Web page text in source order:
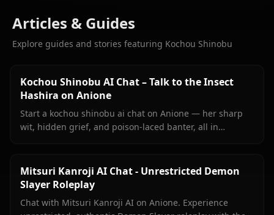
Articles & Guides
Explore guides and stories featuring Kochou Shinobu
Kochou Shinobu AI Chat – Talk to the Insect
Hashira on Anione
Start a kochou shinobu ai chat on Anione — her sharp
wit, hidden grief, and poison-laced banter, all in
Mitsuri Kanroji AI Chat - Unrestricted Demon
Slayer Roleplay
Chat with Mitsuri Kanroji AI on Anione. Experience